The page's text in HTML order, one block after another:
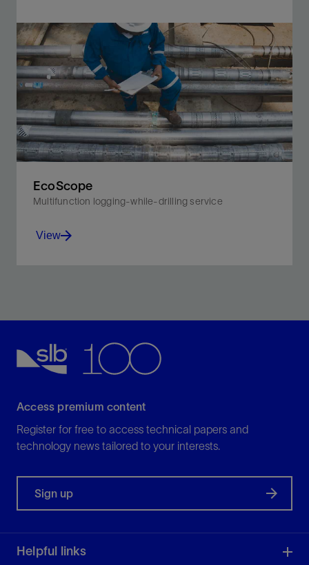
Acquire borehole seismic measurements for real-
time, time-depth-velocity information without
disrupting drilling operations.
View
EcoScope
Multifunction logging-while-drilling service
View
View
Access premium content
Register for free to access technical papers and
technology news tailored to your interests.
Sign up
Helpful links